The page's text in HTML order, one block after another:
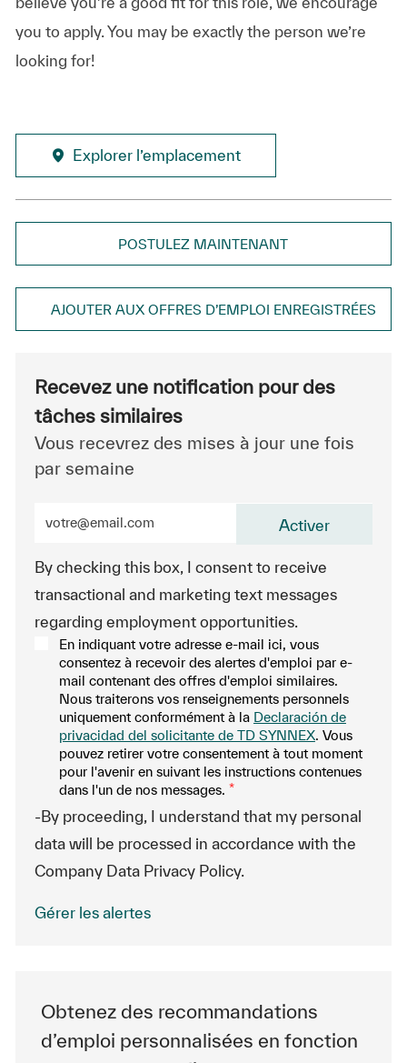
you to apply. You may be exactly the person we’re
looking for!
Explorer l’emplacement
POSTULEZ MAINTENANT
AJOUTER AUX OFFRES D’EMPLOI ENREGISTRÉES
Recevez une notification pour des
tâches similaires
Vous recevrez des mises à jour une fois
par semaine
By checking this box, I consent to receive
transactional and marketing text messages
regarding employment opportunities.
En indiquant votre adresse e-mail ici, vous
consentez à recevoir des alertes d'emploi par e-
mail contenant des offres d'emploi similaires.
Nous traiterons vos renseignements personnels
uniquement conformément à la Declaración de
privacidad del solicitante de TD SYNNEX. Vous
pouvez retirer votre consentement à tout moment
pour l'avenir en suivant les instructions contenues
dans l'un de nos messages. *
-By proceeding, I understand that my personal
data will be processed in accordance with the
Company Data Privacy Policy.
Activer
Gérer les alertes
Obtenez des recommandations
d’emploi personnalisées en fonction